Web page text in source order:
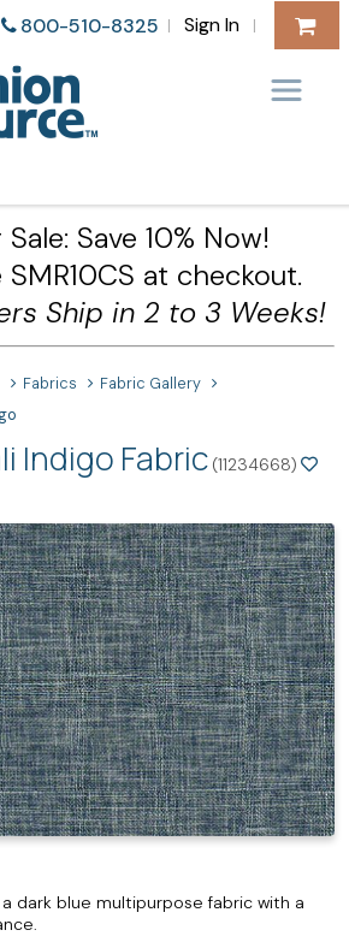
800-510-8325 | Sign In |
Save 10% Now!
at checkout.
Ship in 2 to 3 Weeks!
Fabrics
Fabric Gallery
Indigo Fabric (11234668)
a dark blue multipurpose fabric with a